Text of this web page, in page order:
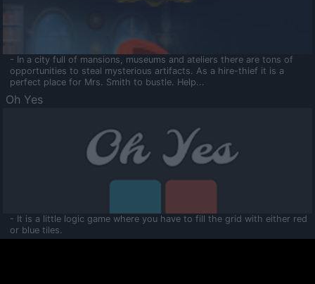
- In a city full of mansions, museums and ateliers there are tons of
opportunities to steal mysterious artifacts. As a hire-thief it is a
perfect place for Mrs. Smith to bustle. Help...
Oh Yes
- It is a little logic game where you have to fill the grid with either red
or blue tiles.